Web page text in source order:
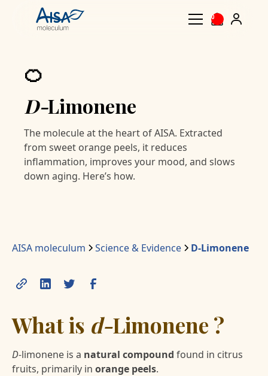
0
🍊
D-Limonene
The molecule at the heart of AISA. Extracted
from sweet orange peels, it reduces
inflammation, improves your mood, and slows
down aging. Here’s how.
AISA moleculum Science & Evidence D-Limonene
What is d-Limonene ?
D-limonene is a natural compound found in citrus
fruits, primarily in orange peels.